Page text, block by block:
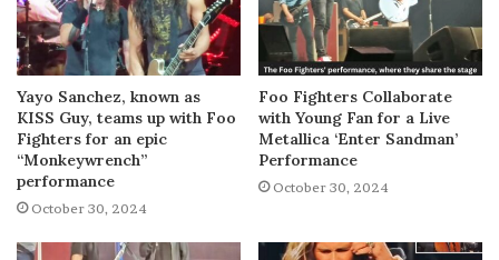
Yayo Sanchez, known as
KISS Guy, teams up with Foo
Fighters for an epic
“Monkeywrench”
performance
October 30, 2024
Foo Fighters Collaborate
with Young Fan for a Live
Metallica ‘Enter Sandman’
Performance
October 30, 2024